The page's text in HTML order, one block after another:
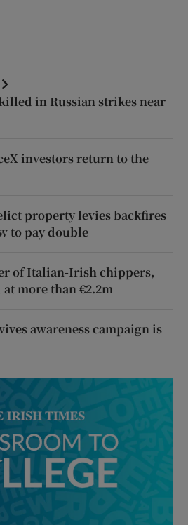
in Russian strikes near
investors return to the
property levies backfires
to pay double
of Italian-Irish chippers,
at more than €2.2m
awareness campaign is